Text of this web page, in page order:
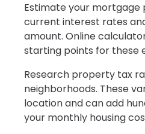
Estimate your mortgage
current interest rates
amount. Online
starting points for these
Research property tax
neighborhoods. These
location and can add
your monthly housing